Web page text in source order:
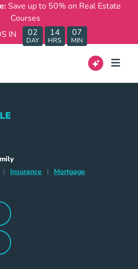
Save up to 50% on Real Estate
Courses
IN
02
DAY
14
HRS
07
MIN
Link
Home Navigation Link
| Insurance Insurance Navigation Link
| Mortgage
Us Navigation Link
Navigation Link